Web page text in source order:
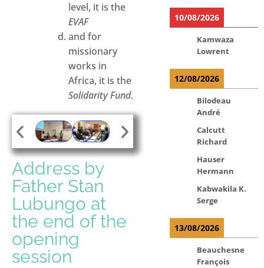
level, it is the
EVAF
and for
missionary
works in
Africa, it is the
Solidarity Fund.
Address by
Father Stan
Lubungo at
the end of the
opening
session
10/08/2026
Kamwaza
Lowrent
12/08/2026
Bilodeau
André
Calcutt
Richard
Hauser
Hermann
Kabwakila K.
Serge
13/08/2026
Beauchesne
François